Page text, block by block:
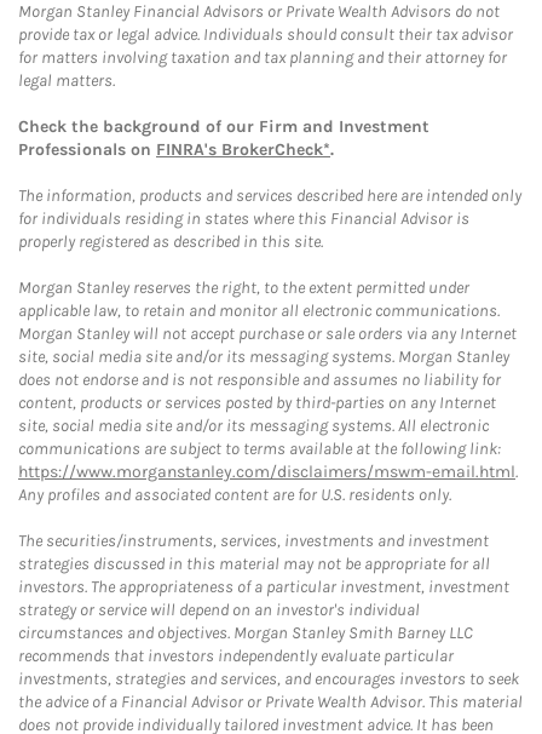
Morgan Stanley Financial Advisors or Private Wealth Advisors do not
provide tax or legal advice. Individuals should consult their tax advisor
for matters involving taxation and tax planning and their attorney for
legal matters.
Check the background of our Firm and Investment
Professionals on FINRA's BrokerCheck*.
The information, products and services described here are intended only
for individuals residing in states where this Financial Advisor is
properly registered as described in this site.
Morgan Stanley reserves the right, to the extent permitted under
applicable law, to retain and monitor all electronic communications.
Morgan Stanley will not accept purchase or sale orders via any Internet
site, social media site and/or its messaging systems. Morgan Stanley
does not endorse and is not responsible and assumes no liability for
content, products or services posted by third-parties on any Internet
site, social media site and/or its messaging systems. All electronic
communications are subject to terms available at the following link:
https://www.morganstanley.com/disclaimers/mswm-email.html.
Any profiles and associated content are for U.S. residents only.
The securities/instruments, services, investments and investment
strategies discussed in this material may not be appropriate for all
investors. The appropriateness of a particular investment, investment
strategy or service will depend on an investor's individual
circumstances and objectives. Morgan Stanley Smith Barney LLC
recommends that investors independently evaluate particular
investments, strategies and services, and encourages investors to seek
the advice of a Financial Advisor or Private Wealth Advisor. This material
does not provide individually tailored investment advice. It has been